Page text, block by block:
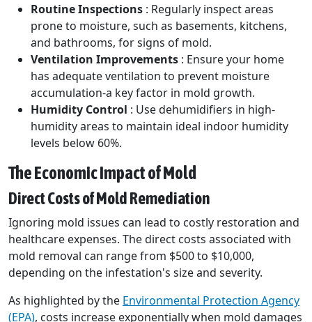
Routine Inspections : Regularly inspect areas
prone to moisture, such as basements, kitchens,
and bathrooms, for signs of mold.
Ventilation Improvements : Ensure your home
has adequate ventilation to prevent moisture
accumulation-a key factor in mold growth.
Humidity Control : Use dehumidifiers in high-
humidity areas to maintain ideal indoor humidity
levels below 60%.
The Economic Impact of Mold
Direct Costs of Mold Remediation
Ignoring mold issues can lead to costly restoration and
healthcare expenses. The direct costs associated with
mold removal can range from $500 to $10,000,
depending on the infestation's size and severity.
As highlighted by the Environmental Protection Agency
(EPA), costs increase exponentially when mold damages